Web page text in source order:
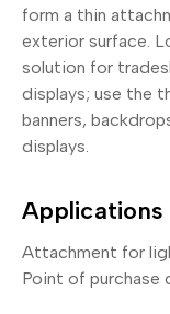
form a thin
exterior surface.
solution for
displays; use the
banners,
displays.
Applications
Attachment for
Point of purchase